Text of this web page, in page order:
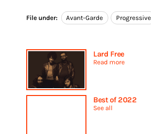
File under: Avant-Garde Progressive
Lard Free
Read more
Best of 2022
See all